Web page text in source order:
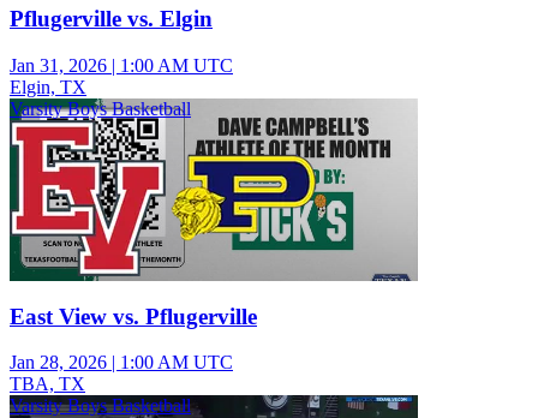
Pflugerville vs. Elgin
Jan 31, 2026 | 1:00 AM UTC
Elgin, TX
Varsity Boys Basketball
East View vs. Pflugerville
Jan 28, 2026 | 1:00 AM UTC
TBA, TX
Varsity Boys Basketball